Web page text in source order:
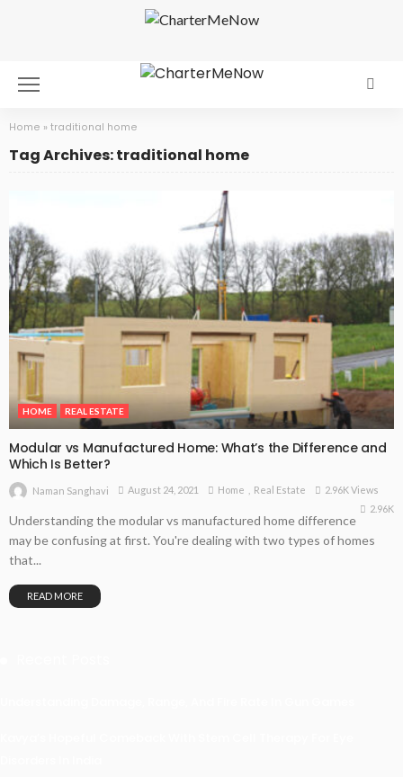
Home » traditional home
Tag Archives: traditional home
HOME REAL ESTATE
Modular vs Manufactured Home: What’s the Difference and
Which Is Better?
Naman Sanghavi August 24, 2021 Home Real Estate
2.96K Views
2.96K
Understanding the modular vs manufactured home difference
may be confusing at first. You're dealing with two types of homes
that...
READ MORE